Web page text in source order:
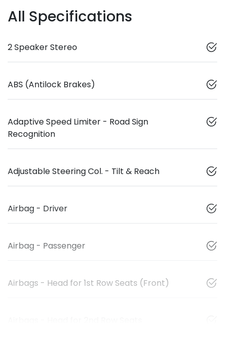
All Specifications
2 Speaker Stereo
ABS (Antilock Brakes)
Adaptive Speed Limiter - Road Sign
Recognition
Adjustable Steering Col. - Tilt & Reach
Airbag - Driver
Airbag - Passenger
Airbags - Head for 1st Row Seats (Front)